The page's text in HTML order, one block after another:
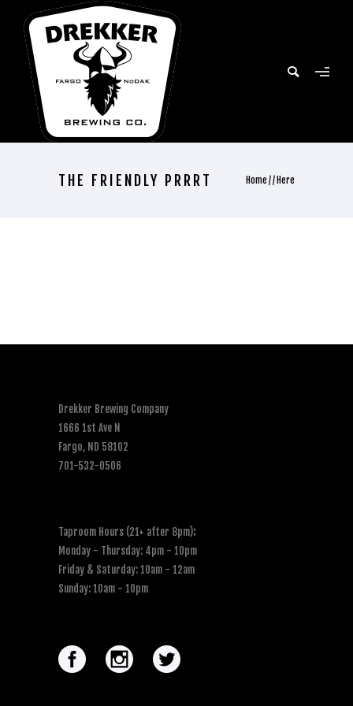
THE FRIENDLY PRRRT Home / / Here
Drekker Brewing Company
1666 1st Ave N
Fargo, ND 58102
701-532-0506
Taproom Hours (21+ after 8pm):
Monday - Thursday: 4pm - 10pm
Friday & Saturday: 10am - 12am
Sunday: 10am - 10pm